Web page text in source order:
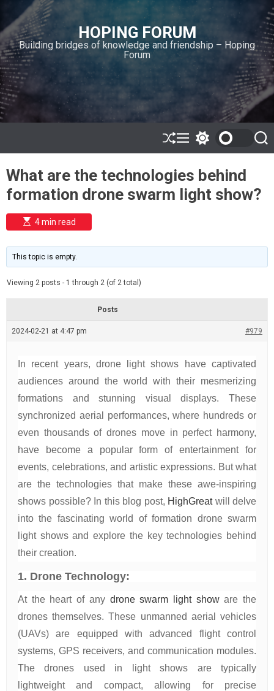
i
p
t
o
c
o
n
n
HOPING FORUM
Building bridges of knowledge and friendship – Hoping
Forum
S
h
ff
e
M
e
u
w
t
c
h
c
r
o
S
e
h
What are the technologies behind
formation drone swarm light show?
E
s
i
m
e
t
4 min read
This topic is empty.
Viewing 2 posts - 1 through 2 (of 2 total)
Posts
2024-02-21 at 4:47 pm #979
In recent years, drone light shows have captivated
audiences around the world with their mesmerizing
formations and stunning visual displays. These
synchronized aerial performances, where hundreds or
even thousands of drones move in perfect harmony,
have become a popular form of entertainment for
events, celebrations, and artistic expressions. But what
are the technologies that make these awe-inspiring
shows possible? In this blog post, HighGreatwill delve
into the fascinating world of formation drone swarm
light shows and explore the key technologies behind
their creation.
1. Drone Technology:
At the heart of any drone swarm light showare the
drones themselves. These unmanned aerial vehicles
(UAVs) are equipped with advanced flight control
systems, GPS receivers, and communication modules.
The drones used in light shows are typically
lightweight and compact, allowing for precise